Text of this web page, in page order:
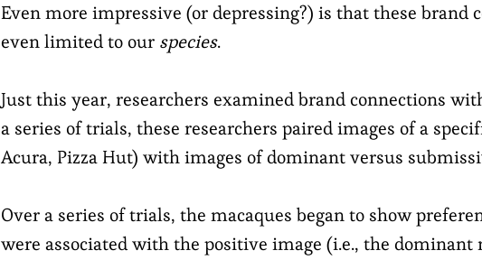
Even more impressive (or depressing?) is that these brand
even limited to our species.
Just this year, researchers examined brand connections
a series of trials, these researchers paired images of a
Acura, Pizza Hut) with images of dominant versus
Over a series of trials, the macaques began to show
were associated with the positive image (i.e., the dominant